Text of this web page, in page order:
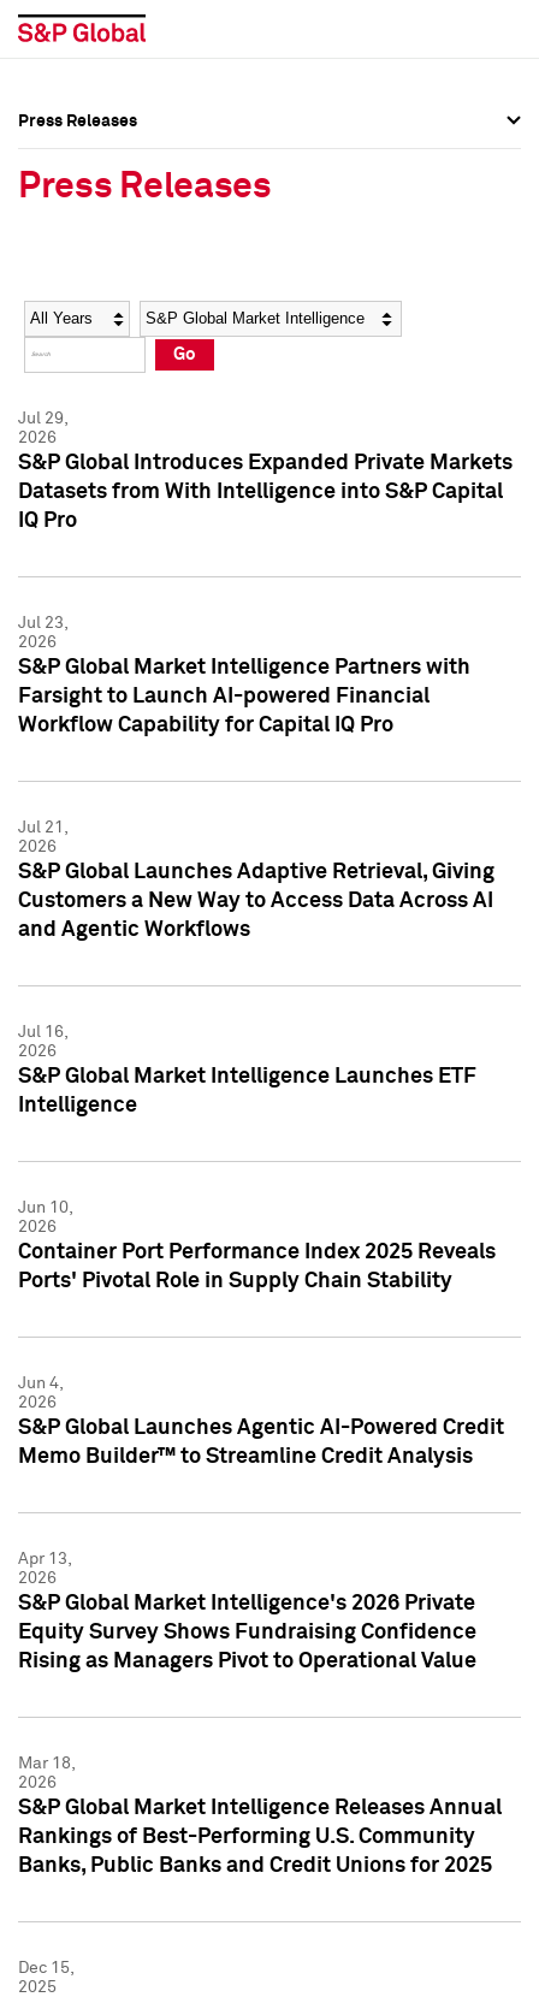
Social Media Directory
Press Kit
Social Media Directory
Press Kit
Press Releases
Press Releases
Year Category
Go
Jul 29,
2026
S&P Global Introduces Expanded Private Markets
Datasets from With Intelligence into S&P Capital
IQ Pro
Jul 23,
2026
S&P Global Market Intelligence Partners with
Farsight to Launch AI-powered Financial
Workflow Capability for Capital IQ Pro
Jul 21,
2026
S&P Global Launches Adaptive Retrieval, Giving
Customers a New Way to Access Data Across AI
and Agentic Workflows
Jul 16,
2026
S&P Global Market Intelligence Launches ETF
Intelligence
Jun 10,
2026
Container Port Performance Index 2025 Reveals
Ports' Pivotal Role in Supply Chain Stability
Jun 4,
2026
S&P Global Launches Agentic AI-Powered Credit
Memo Builder™ to Streamline Credit Analysis
Apr 13,
2026
S&P Global Market Intelligence's 2026 Private
Equity Survey Shows Fundraising Confidence
Rising as Managers Pivot to Operational Value
Mar 18,
2026
S&P Global Market Intelligence Releases Annual
Rankings of Best-Performing U.S. Community
Banks, Public Banks and Credit Unions for 2025
Dec 15,
2025